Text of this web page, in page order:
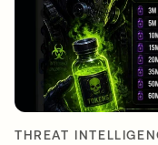
THREAT